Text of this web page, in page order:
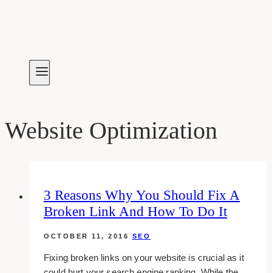
Website Optimization
3 Reasons Why You Should Fix A
Broken Link And How To Do It
OCTOBER 11, 2016 SEO
Fixing broken links on your website is crucial as it